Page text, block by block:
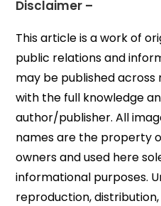
Disclaimer –
This article is a work of
public relations and
may be published
with the full knowledge
author/publisher. All
names are the property
owners and used here
informational purposes.
reproduction,